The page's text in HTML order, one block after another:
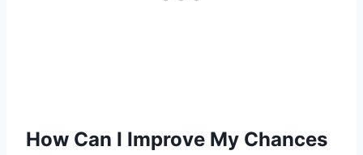
How Can I Improve My Chances